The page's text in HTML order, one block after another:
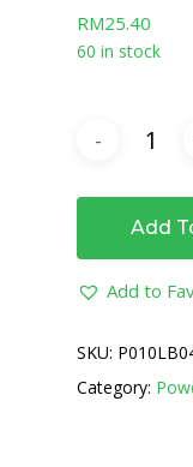
RM25.40
60 in stock
Add
Add to
SKU:
Category: